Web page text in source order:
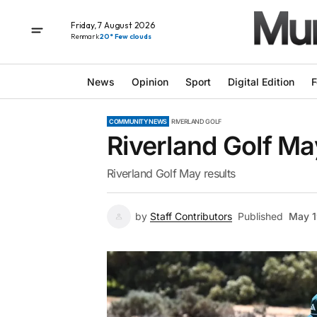
Friday, 7 August 2026
Renmark20° Few clouds
News Opinion Sport Digital Edition
COMMUNITY NEWS RIVERLAND GOLF
Riverland Golf
Riverland Golf May results
by Staff Contributors Published May